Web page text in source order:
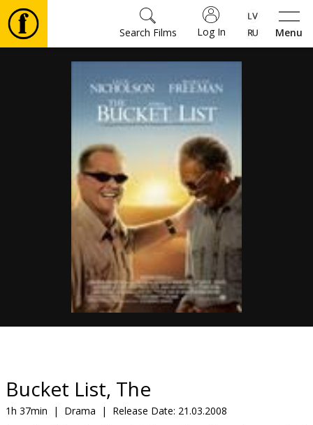
Menu
Log In
Search Films
Movies
Culture
snacks
Bucket List, The
1h 37min | Drama | Release Date: 21.03.2008